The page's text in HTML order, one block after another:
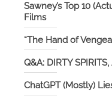
Sawney’s Top 10
Films
“The Hand of
Q&A: DIRTY
ChatGPT (Mostly)